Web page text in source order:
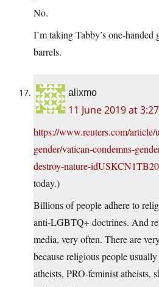
No.
I’m taking Tabby’s one-
barrels.
alixmo
11 June 2019 at
https://www.reuters.com/article/
gender/vatican-condemns-
destroy-nature-
today.)
Billions of people adhere to
anti-LGBTQ+ doctrines. And
media, very often. There are
because religious people
atheists, PRO-feminist atheists,